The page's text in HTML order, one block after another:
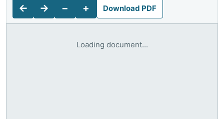
← → − + Download PDF
Loading document...